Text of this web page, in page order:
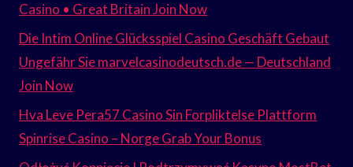
Casino • Great Britain Join Now
Die Intim Online Glücksspiel Casino Geschäft Gebaut
Ungefähr Sie marvelcasinodeutsch.de — Deutschland
Join Now
Hva Leve Pera57 Casino Sin Forpliktelse Plattform
Spinrise Casino – Norge Grab Your Bonus